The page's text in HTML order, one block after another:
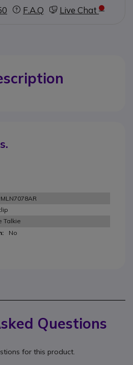
F.A.Q Live Chat
Talkie
No
Questions
for this product.